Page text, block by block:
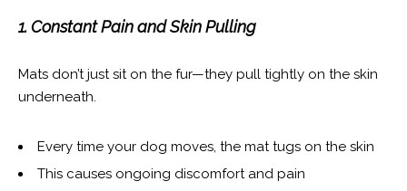
1. Constant Pain and Skin Pulling
Mats don’t just sit on the fur—they pull tightly on the skin
underneath.
Every time your dog moves, the mat tugs on the skin
This causes ongoing discomfort and pain